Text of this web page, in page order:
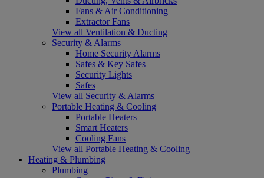
Fans & Air Conditioning
Extractor Fans
View all Ventilation & Ducting
Security & Alarms
Home Security Alarms
Safes & Key Safes
Security Lights
Safes
View all Security & Alarms
Portable Heating & Cooling
Portable Heaters
Smart Heaters
Cooling Fans
View all Portable Heating & Cooling
Heating & Plumbing
Plumbing